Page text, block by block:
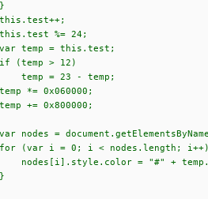
%= 24;
temp = this.test;
> 12)
= 23 - temp;
*= 0x060000;
+= 0x800000;
=
(var i = 0; i < nodes.length;
= "#" +